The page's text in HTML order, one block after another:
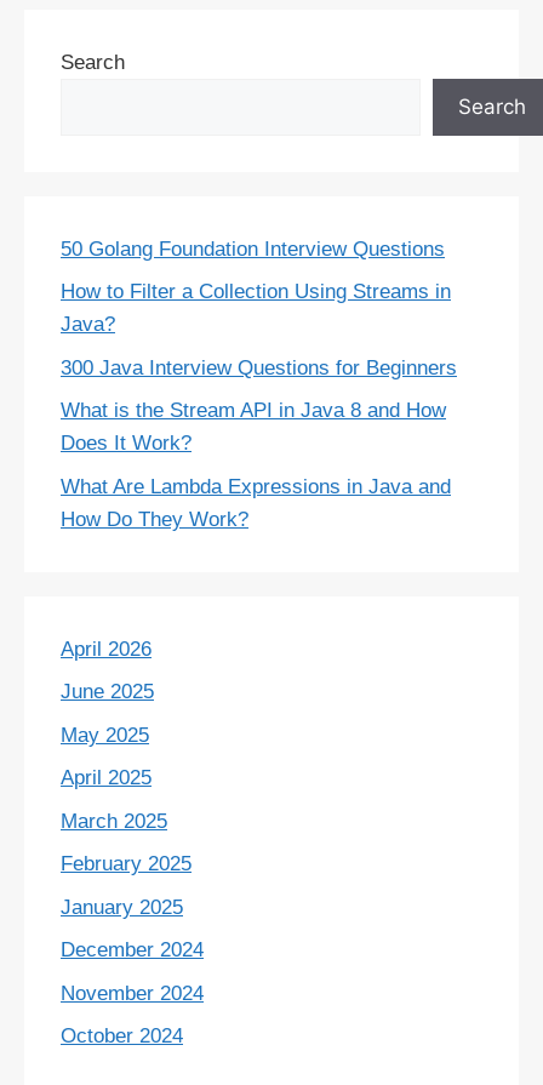
Search
Search
50 Golang Foundation Interview Questions
How to Filter a Collection Using Streams in
Java?
300 Java Interview Questions for Beginners
What is the Stream API in Java 8 and How
Does It Work?
What Are Lambda Expressions in Java and
How Do They Work?
April 2026
June 2025
May 2025
April 2025
March 2025
February 2025
January 2025
December 2024
November 2024
October 2024